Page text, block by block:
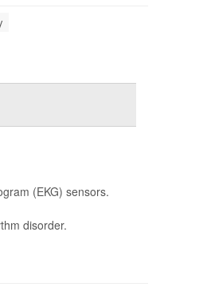
(EKG) sensors.
disorder.